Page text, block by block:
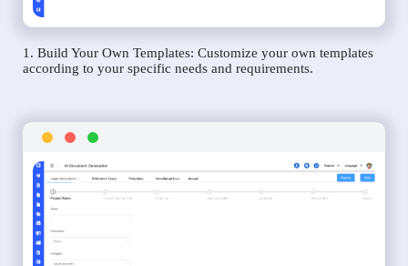
1. Build Your Own Templates: Customize your own templates
according to your specific needs and requirements.